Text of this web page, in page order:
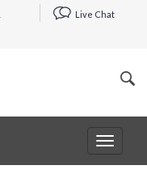
Live Chat
Toggle